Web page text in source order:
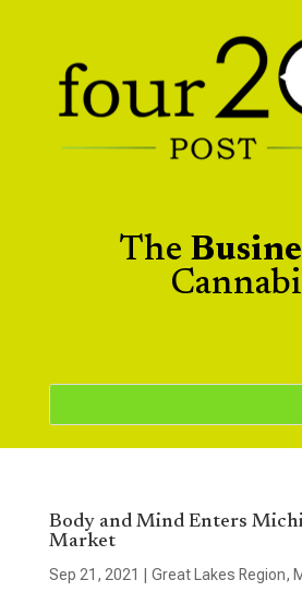
The
Body and Mind Enters
Market
Sep 21, 2021 Great Lakes Region,